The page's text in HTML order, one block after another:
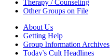
Therapy / Counseling
Other Groups on File
About Us
Getting Help
Group Information Archives
Today's Cult Headlines